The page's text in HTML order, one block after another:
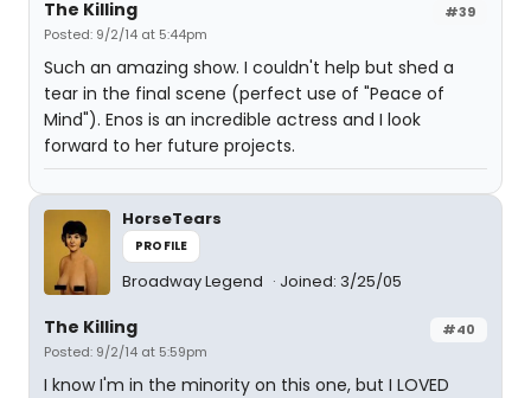
#39
The Killing
Posted: 9/2/14 at 5:44pm
Such an amazing show. I couldn't help but shed a
tear in the final scene (perfect use of "Peace of
Mind"). Enos is an incredible actress and I look
forward to her future projects.
HorseTears
PROFILE
Broadway Legend Joined: 3/25/05
#40
The Killing
Posted: 9/2/14 at 5:59pm
I know I'm in the minority on this one, but I LOVED